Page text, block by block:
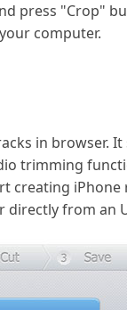
press "Crop"
computer.
in browser.
trimming
from an